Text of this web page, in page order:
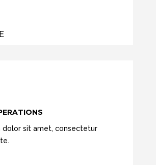
dolor sit amet, consectetur